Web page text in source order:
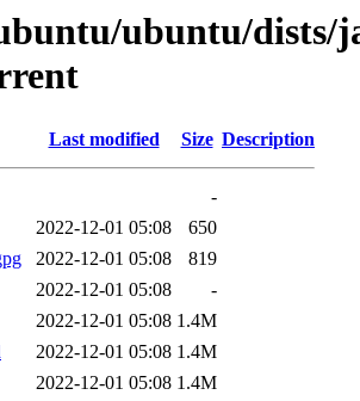
ubuntu/dists/
Last modified Size Description
-
2022-12-01 05:08
650
2022-12-01 05:08
819
2022-12-01 05:08
-
2022-12-01 05:08 1.4M
2022-12-01 05:08 1.4M
2022-12-01 05:08 1.4M